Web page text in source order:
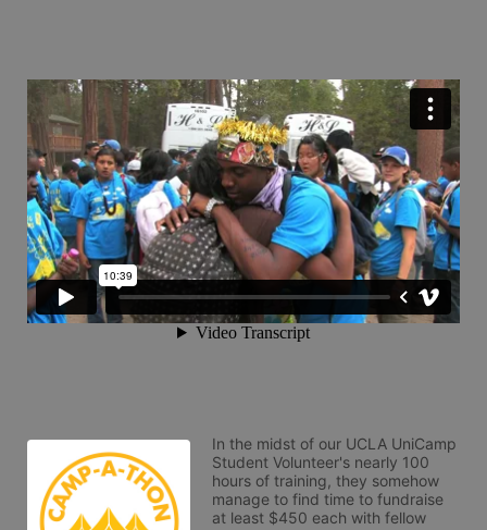
In the midst of our UCLA UniCamp
Student Volunteer's nearly 100
hours of training, they somehow
manage to find time to fundraise
at least $450 each with fellow